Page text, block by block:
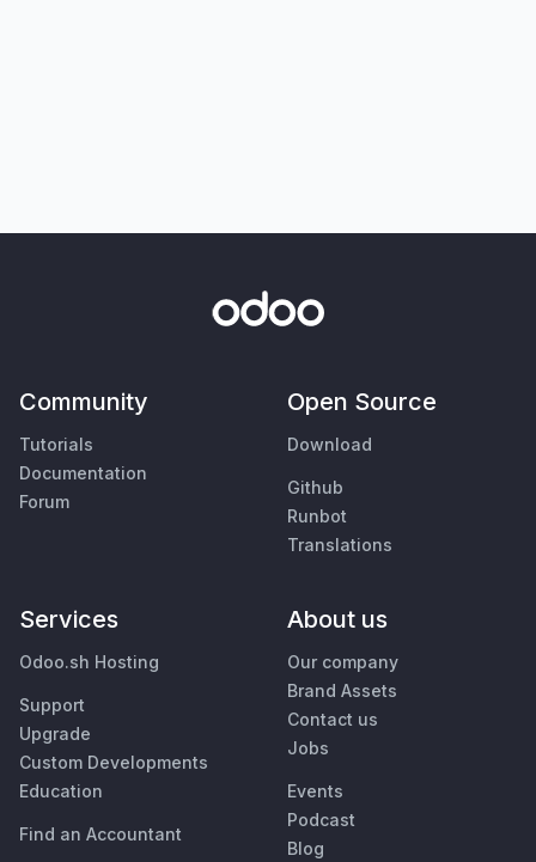
Community
Tutorials
Documentation
Forum
Open Source
Download
Github
Runbot
Translations
Services
Odoo.sh Hosting
Support
Upgrade
Custom Developments
Education
Find an Accountant
About us
Our company
Brand Assets
Contact us
Jobs
Events
Podcast
Blog